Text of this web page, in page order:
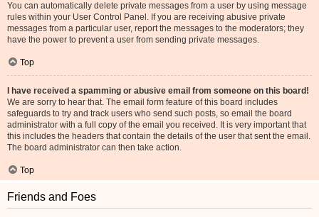
You can automatically delete private messages from a user by using message
rules within your User Control Panel. If you are receiving abusive private
messages from a particular user, report the messages to the moderators; they
have the power to prevent a user from sending private messages.
Top
I have received a spamming or abusive email from someone on this board!
We are sorry to hear that. The email form feature of this board includes
safeguards to try and track users who send such posts, so email the board
administrator with a full copy of the email you received. It is very important that
this includes the headers that contain the details of the user that sent the email.
The board administrator can then take action.
Top
Friends and Foes